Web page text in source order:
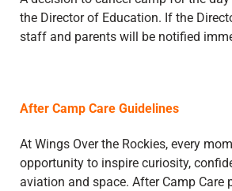
the Director of Education. If the
staff and parents will be notified
After Camp Care Guidelines
At Wings Over the Rockies, every
opportunity to inspire curiosity,
aviation and space. After Camp Care